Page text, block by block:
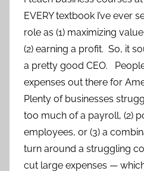
EVERY textbook I’ve ever
role as (1) maximizing
(2) earning a profit. So, it
a pretty good CEO.
expenses out there for
Plenty of businesses
too much of a payroll, (2)
employees, or (3) a
turn around a struggling
cut large expenses —